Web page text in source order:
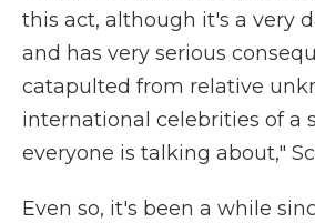
this act, although it's a very
and has very serious
catapulted from relative
international celebrities of a
everyone is talking about,"
Even so, it's been a while